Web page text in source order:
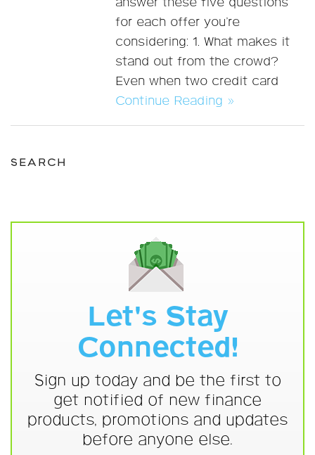
for each offer you’re
considering: 1. What makes it
stand out from the crowd?
Even when two credit card
Continue Reading »
SEARCH
Let's Stay
Connected!
Sign up today and be the first to
get notified of new finance
products, promotions and updates
before anyone else.